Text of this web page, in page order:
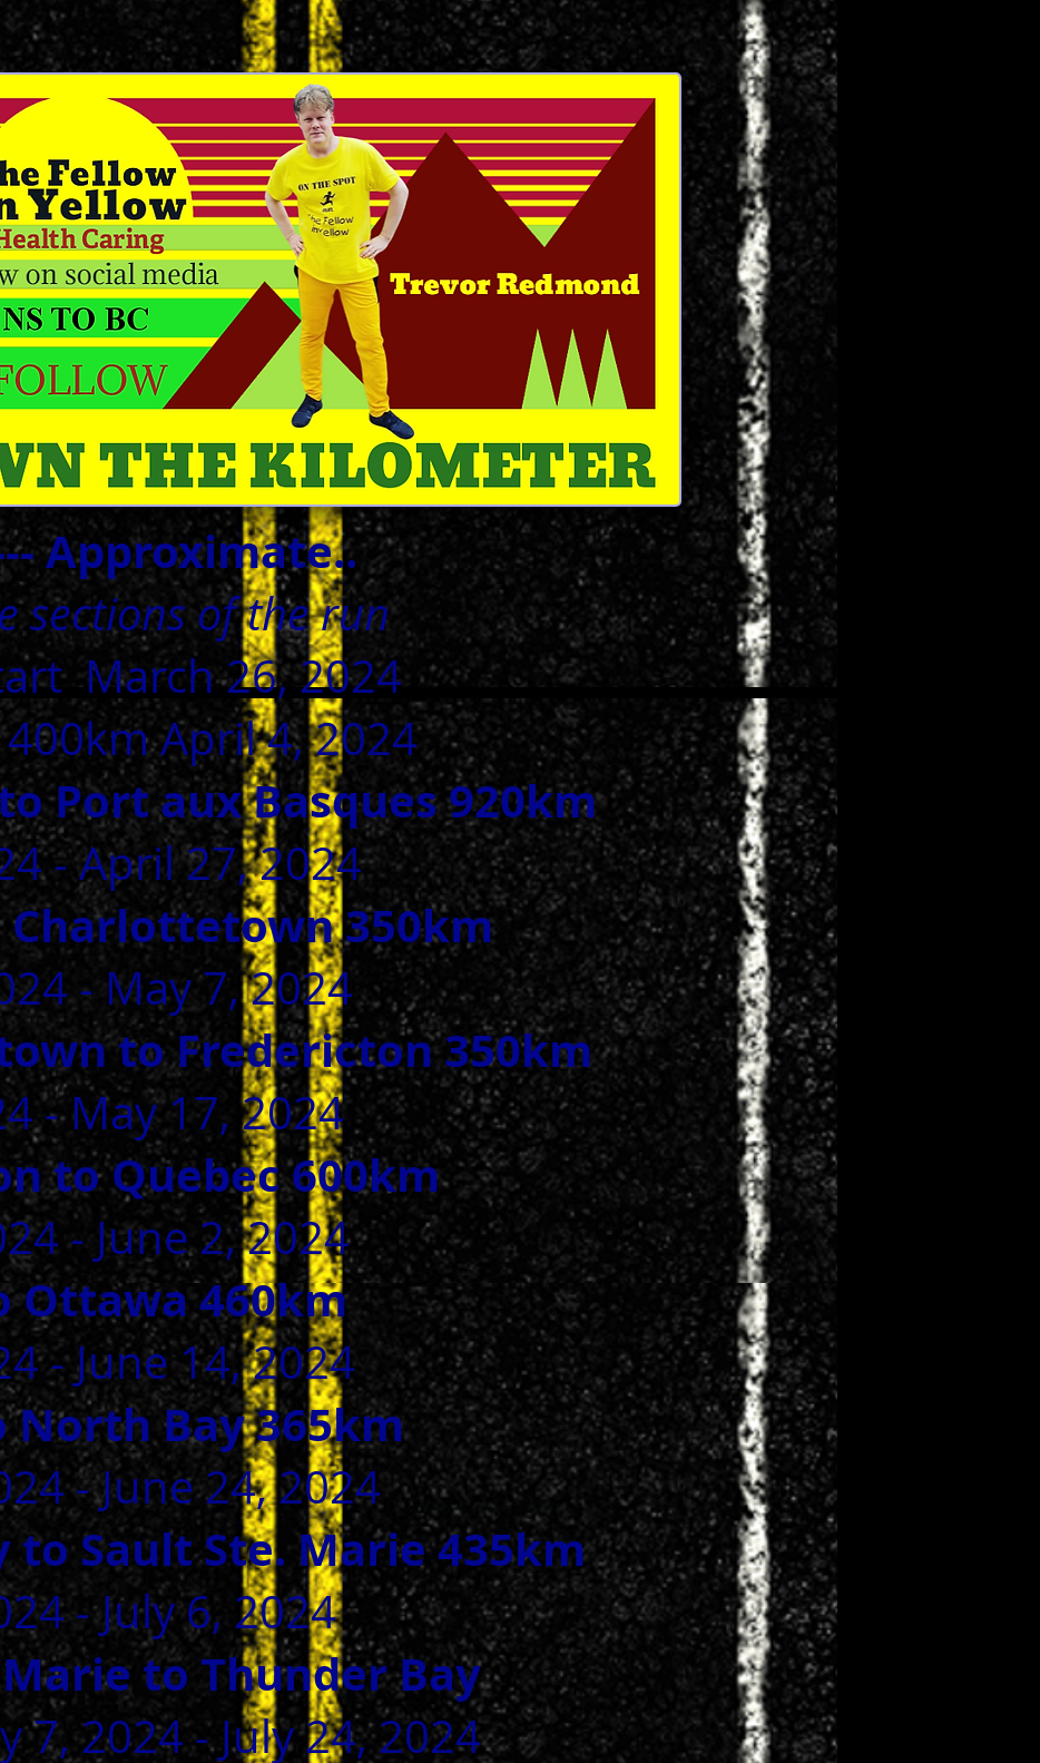
GIVE NOW
Approximate..
sections of the run
March 26, 2024
April 4, 2024
Port aux Basques 920km
- April 27, 2024
Charlottetown 350km
- May 7, 2024
to Fredericton 350km
- May 17, 2024
to Quebec 600km
- June 2, 2024
Ottawa 460km
- June 14, 2024
Bay 365km
- June 24, 2024
to Sault Ste. Marie 435km
- July 6, 2024
to Thunder Bay
7, 2024 - July 24, 2024